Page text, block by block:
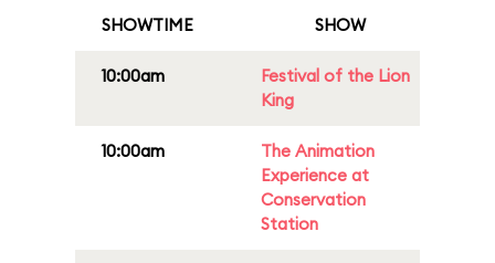
SHOWTIME SHOW
10:00am
Festival of the Lion
King
10:00am
The Animation
Experience at
Conservation
Station